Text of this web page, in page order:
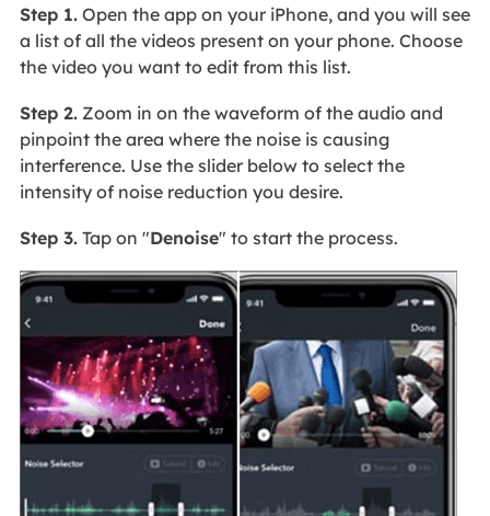
Step 1.Open the app on your iPhone, and you will see
a list of all the videos present on your phone. Choose
the video you want to edit from this list.
Step 2.Zoom in on the waveform of the audio and
pinpoint the area where the noise is causing
interference. Use the slider below to select the
intensity of noise reduction you desire.
Step 3.Tap on "Denoise" to start the process.